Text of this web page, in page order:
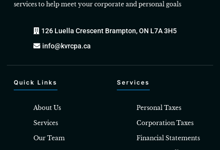
services to help meet your corporate and personal goals
126 Luella Crescent Brampton, ON L7A 3H5
info@kvrcpa.ca
Quick Links
About Us
Services
Our Team
Services
Personal Taxes
Corporation Taxes
Financial Statements